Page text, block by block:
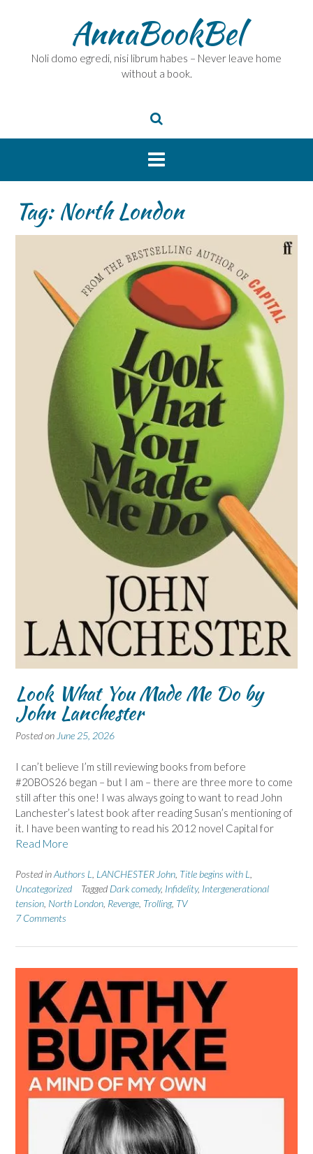
AnnaBookBel
Noli domo egredi, nisi librum habes – Never leave home
without a book.
Tag:North London
Look What You Made Me Do by
John Lanchester
Posted on June 25, 2026
I can’t believe I’m still reviewing books from before
#20BOS26 began – but I am – there are three more to come
still after this one! I was always going to want to read John
Lanchester’s latest book after reading Susan’s mentioning of
it. I have been wanting to read his 2012 novel Capital for
Read More
Posted inAuthors L LANCHESTER John Title begins with L
Uncategorized
Tagged Dark comedy, Infidelity, Intergenerational
tension North London Revenge Trolling, TV
7 Comments